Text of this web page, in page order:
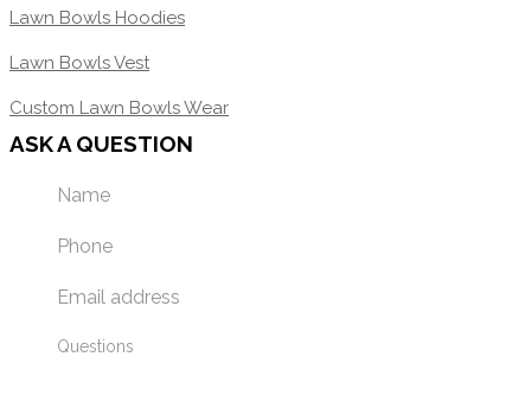
Lawn Bowls Hoodies
Lawn Bowls Vest
Custom Lawn Bowls Wear
ASK A QUESTION